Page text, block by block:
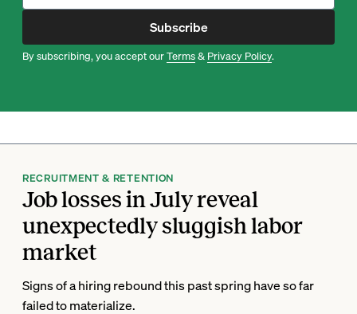
Subscribe
By subscribing, you accept ourTerms& Privacy Policy.
RECRUITMENT & RETENTION
Job losses in July reveal
unexpectedly sluggish labor
market
Signs of a hiring rebound this past spring have so far
failed to materialize.